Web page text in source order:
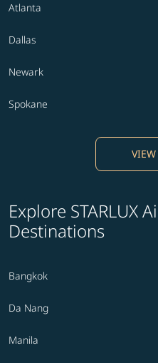
Atlanta
Dallas
Newark
Spokane
Explore STARLUX
Destinations
Bangkok
Da Nang
Manila